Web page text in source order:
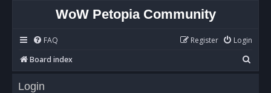
WoW Petopia Community
FAQ Login
Register
Board index
e
Login